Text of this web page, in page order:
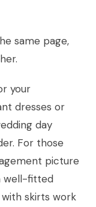
same page,
your
dresses or
day
For those
picture
well-fitted
skirts work